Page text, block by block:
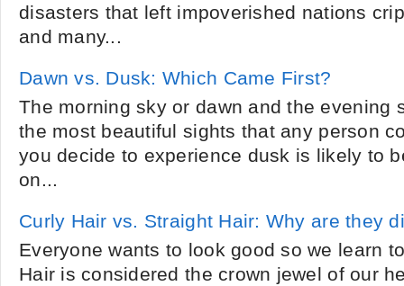
disasters that left impoverished nations
and many...
Dawn vs. Dusk: Which Came First?
The morning sky or dawn and the evening
the most beautiful sights that any person
you decide to experience dusk is likely to
on...
Curly Hair vs. Straight Hair: Why are they
Everyone wants to look good so we learn
Hair is considered the crown jewel of our